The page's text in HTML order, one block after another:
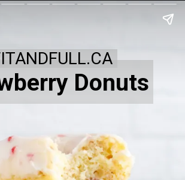
Donuts